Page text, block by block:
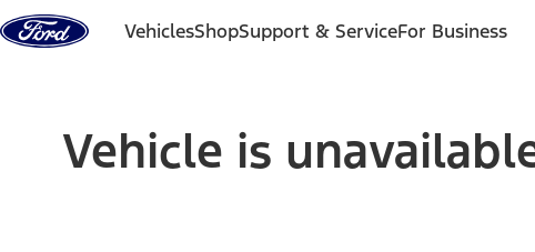
Skip to content
VehiclesShopSupport & ServiceFor Business
Vehicle is